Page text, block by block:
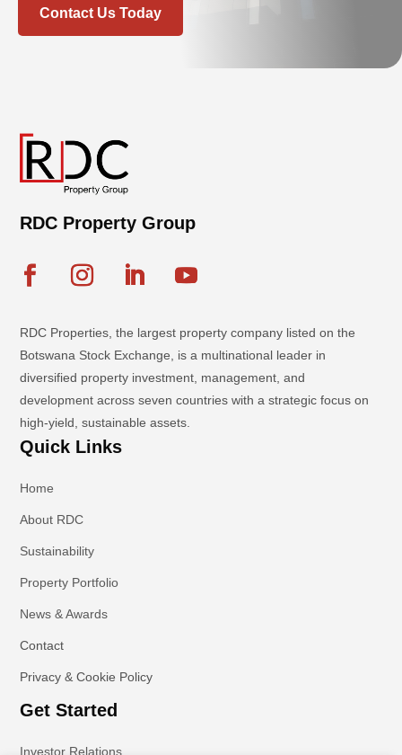
Contact Us Today
RDC Property Group
RDC Properties, the largest property company listed on the
Botswana Stock Exchange, is a multinational leader in
diversified property investment, management, and
development across seven countries with a strategic focus on
high-yield, sustainable assets.
Quick Links
Home
About RDC
Sustainability
Property Portfolio
News & Awards
Contact
Privacy & Cookie Policy
Get Started
Investor Relations